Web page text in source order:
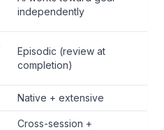
independently
Episodic (review at
completion)
Native + extensive
Cross-session +